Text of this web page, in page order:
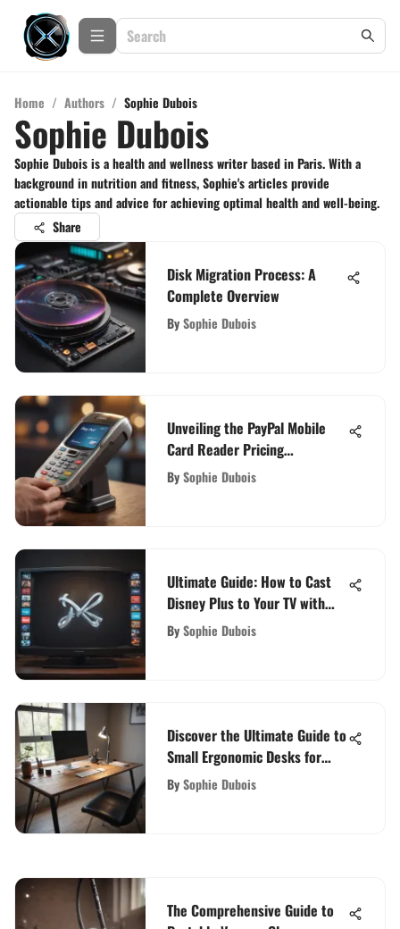
Home / Authors / Sophie Dubois
Sophie Dubois
Sophie Dubois is a health and wellness writer based in Paris. With a
background in nutrition and fitness, Sophie's articles provide
actionable tips and advice for achieving optimal health and well-being.
Share
Disk Migration Process: A
Complete Overview
BySophie Dubois
Unveiling the PayPal Mobile
Card Reader Pricing
Structure: A Comprehensive
Analysis
BySophie Dubois
Ultimate Guide: How to Cast
Disney Plus to Your TV with
Ease
BySophie Dubois
Discover the Ultimate Guide to
Small Ergonomic Desks for
Your Workspace
BySophie Dubois
The Comprehensive Guide to